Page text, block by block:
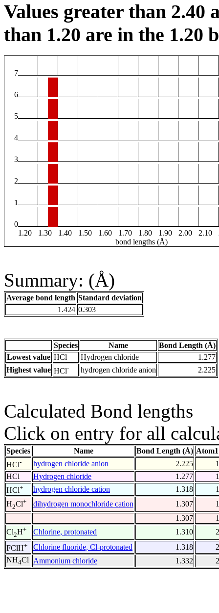
Values greater than 2.40
than 1.20 are in the 1.20
7
6
5
4
3
2
1
0
1.20
1.30 1.40 1.50 1.60 1.70 1.80 1.90 2.00 2.10
bond lengths (Å)
Summary: (Å)
Average bond length Standard deviation
1.424 0.303
Species Name
Bond Length (Å)
Lowest value HCl Hydrogen chloride
1.277
Highest value HCl- hydrogen chloride anion 2.225
Calculated Bond lengths
Click on entry for all
Species Name Bond Length (Å)
HCl- hydrogen chloride anion 2.225
1
HCl
Hydrogen chloride 1.277
1
HCl+ hydrogen chloride cation 1.318
1
H2Cl+ dihydrogen monochloride cation 1.307
1
1.307
1
Cl2H+ Chlorine, protonated 1.310
2
FClH+ Chlorine fluoride, Cl-protonated 1.318
2
NH4Cl Ammonium chloride 1.332 2